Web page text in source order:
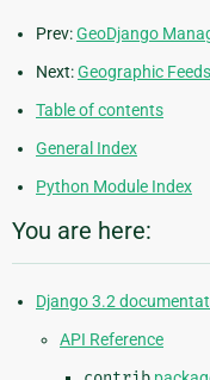
Prev:GeoDjango
Next:Geographic Feeds
Table of contents
General Index
Python Module Index
You are here:
Django 3.2
API Reference